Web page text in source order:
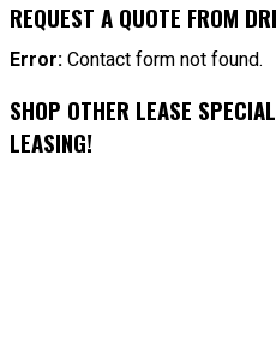
REQUEST A QUOTE FROM
Error: Contact form not found.
SHOP OTHER LEASE
LEASING!